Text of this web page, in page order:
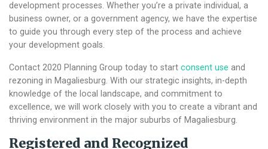
development processes. Whether you’re a private individual, a
business owner, or a government agency, we have the expertise
to guide you through every step of the process and achieve
your development goals.
Contact 2020 Planning Group today to start consent use and
rezoning in Magaliesburg. With our strategic insights, in-depth
knowledge of the local landscape, and commitment to
excellence, we will work closely with you to create a vibrant and
thriving environment in the major suburbs of Magaliesburg.
Registered and Recognized